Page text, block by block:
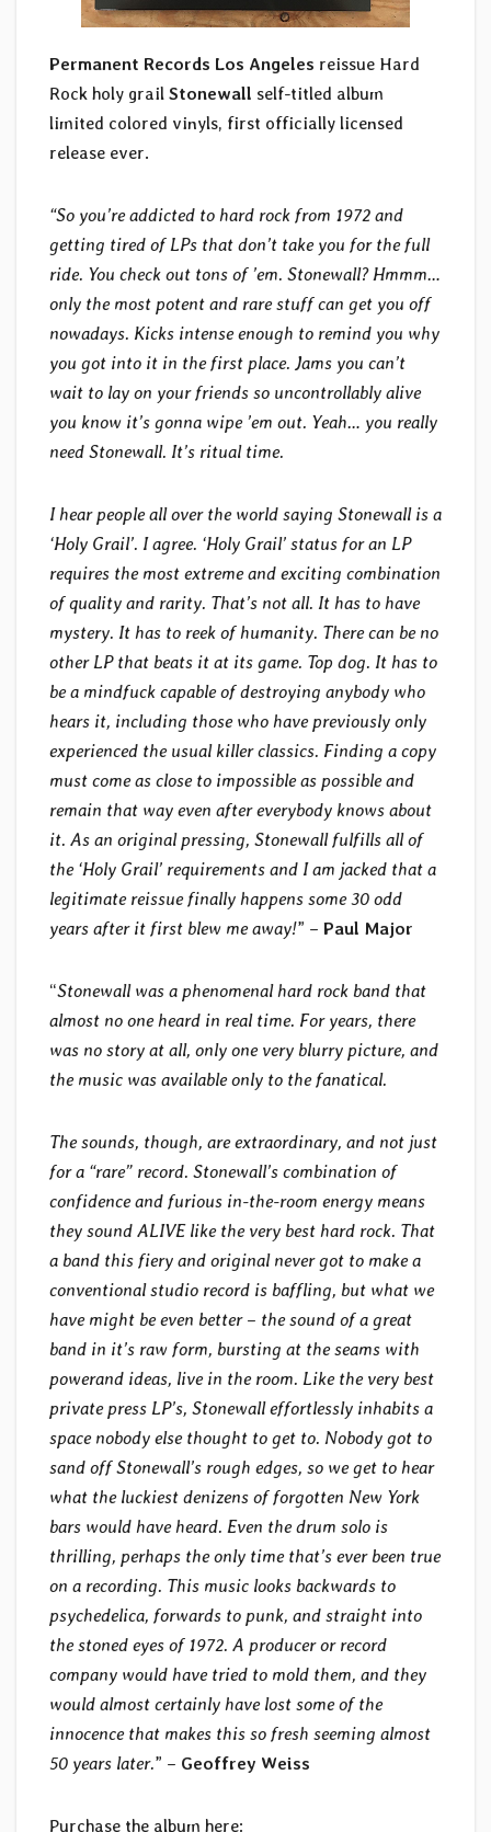
Permanent Records Los Angeles reissue Hard
Rock holy grail Stonewall self-titled album
limited colored vinyls, first officially licensed
release ever.
“So you’re addicted to hard rock from 1972 and
getting tired of LPs that don’t take you for the full
ride. You check out tons of ’em. Stonewall? Hmmm…
only the most potent and rare stuff can get you off
nowadays. Kicks intense enough to remind you why
you got into it in the first place. Jams you can’t
wait to lay on your friends so uncontrollably alive
you know it’s gonna wipe ’em out. Yeah… you really
need Stonewall. It’s ritual time.
I hear people all over the world saying Stonewall is a
‘Holy Grail’. I agree. ‘Holy Grail’ status for an LP
requires the most extreme and exciting combination
of quality and rarity. That’s not all. It has to have
mystery. It has to reek of humanity. There can be no
other LP that beats it at its game. Top dog. It has to
be a mindfuck capable of destroying anybody who
hears it, including those who have previously only
experienced the usual killer classics. Finding a copy
must come as close to impossible as possible and
remain that way even after everybody knows about
it. As an original pressing, Stonewall fulfills all of
the ‘Holy Grail’ requirements and I am jacked that a
legitimate reissue finally happens some 30 odd
years after it first blew me away!” – Paul Major
“Stonewall was a phenomenal hard rock band that
almost no one heard in real time. For years, there
was no story at all, only one very blurry picture, and
the music was available only to the fanatical.
The sounds, though, are extraordinary, and not just
for a “rare” record. Stonewall’s combination of
confidence and furious in-the-room energy means
they sound ALIVE like the very best hard rock. That
a band this fiery and original never got to make a
conventional studio record is baffling, but what we
have might be even better – the sound of a great
band in it’s raw form, bursting at the seams with
powerand ideas, live in the room. Like the very best
private press LP’s, Stonewall effortlessly inhabits a
space nobody else thought to get to. Nobody got to
sand off Stonewall’s rough edges, so we get to hear
what the luckiest denizens of forgotten New York
bars would have heard. Even the drum solo is
thrilling, perhaps the only time that’s ever been true
on a recording. This music looks backwards to
psychedelica, forwards to punk, and straight into
the stoned eyes of 1972. A producer or record
company would have tried to mold them, and they
would almost certainly have lost some of the
innocence that makes this so fresh seeming almost
50 years later.” – Geoffrey Weiss
Purchase the album here: